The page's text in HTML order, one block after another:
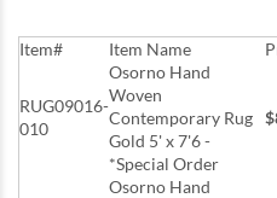
Item# Item Name
RUG09016-
010
Osorno Hand
Woven
Contemporary Rug
Gold 5' x 7'6 -
*Special Order
Osorno Hand